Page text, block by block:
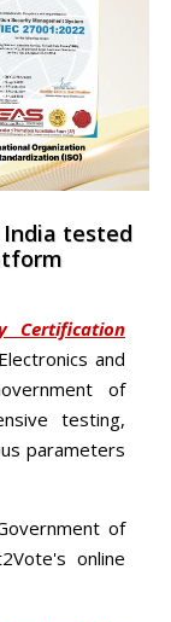
India tested
Certification
and
of
testing,
parameters
of
online